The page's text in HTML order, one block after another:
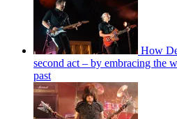
How
second act – by embracing the
past